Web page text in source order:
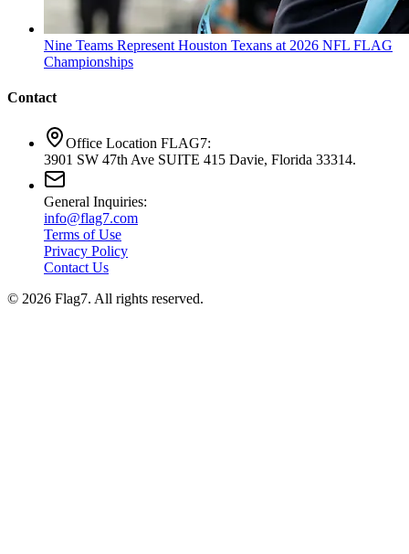
Nine Teams Represent Houston Texans at 2026 NFL FLAG
Championships
Contact
Office Location FLAG7:
3901 SW 47th Ave SUITE 415 Davie, Florida 33314.
General Inquiries:
info@flag7.com
Terms of Use
Privacy Policy
Contact Us
© 2026 Flag7. All rights reserved.